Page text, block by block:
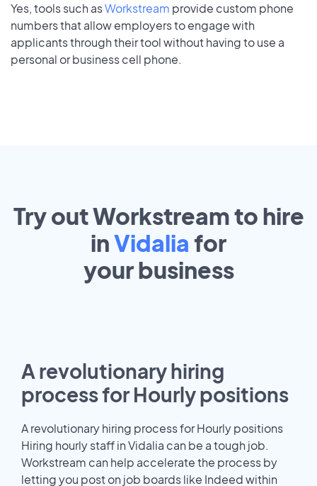
Yes, tools such asWorkstream provide custom phone
numbers that allow employers to engage with
applicants through their tool without having to use a
personal or business cell phone.
Try out Workstream to hire
inVidalia for
yourbusiness
A revolutionary hiring
process for Hourly positions
A revolutionary hiring process for Hourly positions
Hiring hourly staff in Vidalia can be a tough job.
Workstream can help accelerate the process by
letting you post on job boards like Indeed within